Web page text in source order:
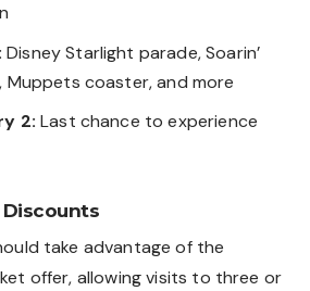
Disney Starlight parade, Soarin’
Muppets coaster, and more
2: Last chance to experience
Discounts
take advantage of the
offer, allowing visits to three or